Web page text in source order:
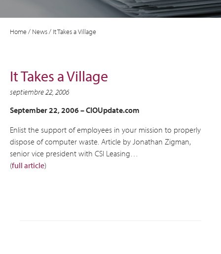
Home/ News/ It Takes a Village
It Takes a Village
septiembre 22, 2006
September 22, 2006 –CIOUpdate.com
Enlist the support of employees in your mission to properly
dispose of computer waste. Article by Jonathan Zigman,
senior vice president with CSI Leasing…
(full article)